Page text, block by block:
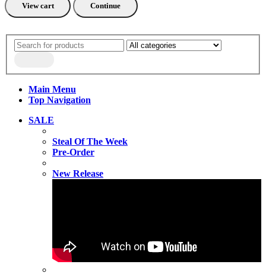
View cart Continue
Main Menu
Top Navigation
SALE
Steal Of The Week
Pre-Order
New Release